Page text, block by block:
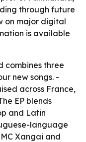
through future
on major digital
is available
combines three
new songs. -
across France,
EP blends
and Latin
language
Xangai and